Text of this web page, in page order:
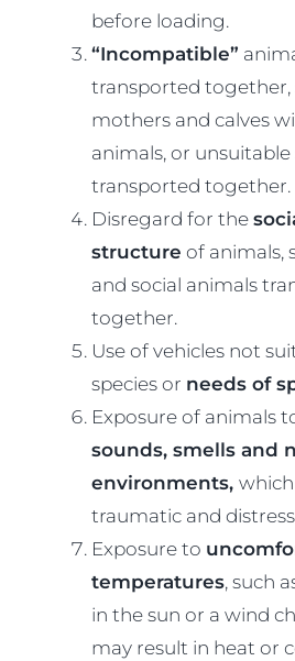
before loading.
“Incompatible”
transported together,
mothers and calves
animals, or unsuitable
transported together.
Disregard for the
structure of animals,
and social animals
together.
Use of vehicles not
species or needs of
Exposure of animals
sounds, smells and
environments,
traumatic and
Exposure to
temperatures, such
in the sun or a wind
may result in heat or